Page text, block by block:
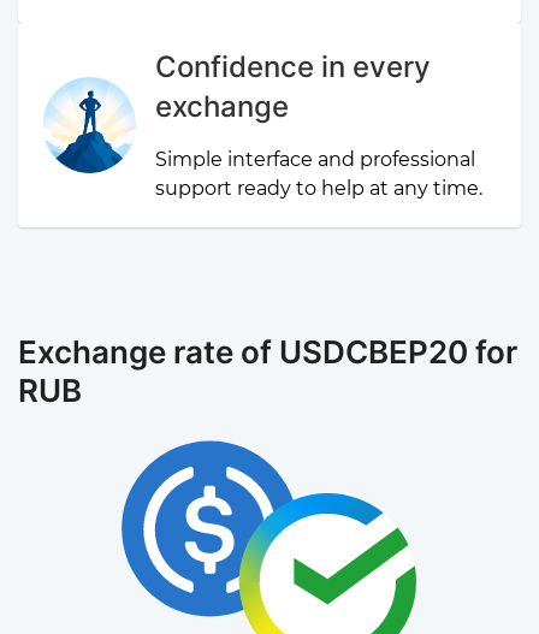
Confidence in every
exchange
Simple interface and professional
support ready to help at any time.
Exchange rate of USDCBEP20 for
RUB